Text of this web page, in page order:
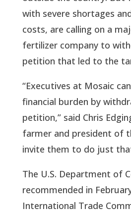
with severe shortages
costs, are calling on a
fertilizer company to
petition that led to the
“Executives at Mosaic
financial burden by
petition,” said Chris
farmer and president of
invite them to do just
The U.S. Department of
recommended in
International Trade